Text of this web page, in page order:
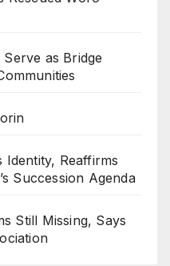
as Bridge
Identity, Reaffirms
Succession Agenda
Still Missing, Says